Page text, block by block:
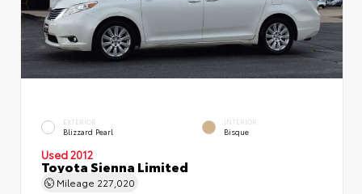
EXTERIOR
Blizzard Pearl
INTERIOR
Bisque
Used 2012
Toyota Sienna Limited
Mileage 227,020